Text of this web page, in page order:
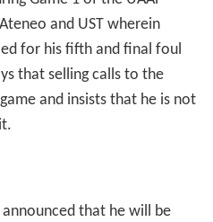
Game 1 of the UAAP
and UST wherein
for his fifth and final foul
that selling calls to the
and insists that he is not
that he will be